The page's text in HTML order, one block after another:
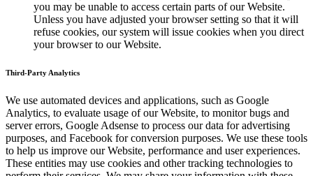
you may be unable to access certain parts of our Website.
Unless you have adjusted your browser setting so that it will
refuse cookies, our system will issue cookies when you direct
your browser to our Website.
Third-Party Analytics
We use automated devices and applications, such as Google
Analytics, to evaluate usage of our Website, to monitor bugs and
server errors, Google Adsense to process our data for advertising
purposes, and Facebook for conversion purposes. We use these tools
to help us improve our Website, performance and user experiences.
These entities may use cookies and other tracking technologies to